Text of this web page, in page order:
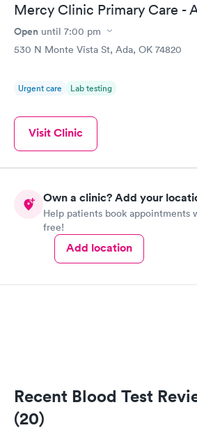
Mercy Clinic Primary Care -
Open until 7:00 pm
530 N Monte Vista St, Ada, OK 74820
Urgent care Lab testing
Visit Clinic
Own a clinic? Add your
Help patients book appointments
free!
Add location
Recent Blood Test
(20)